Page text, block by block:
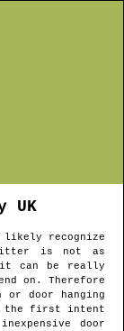
UK
likely recognize
fitter is not as
it can be really
on. Therefore
door hanging
the first intent
door